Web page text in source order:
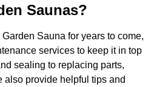
Saunas?
Sauna for years to come,
services to keep it in top
sealing to replacing parts,
also provide helpful tips and